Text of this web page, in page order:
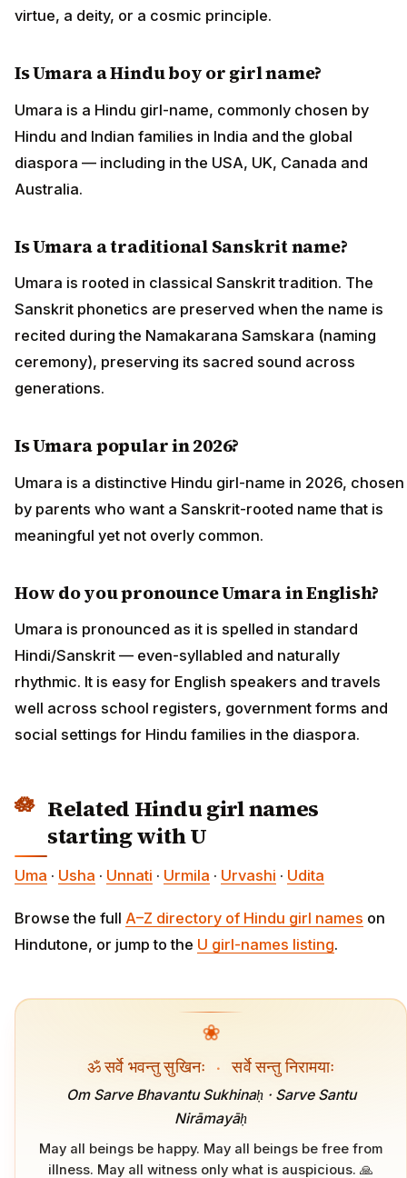
virtue, a deity, or a cosmic principle.
Is Umara a Hindu boy or girl name?
Umara is a Hindu girl-name, commonly chosen by
Hindu and Indian families in India and the global
diaspora — including in the USA, UK, Canada and
Australia.
Is Umara a traditional Sanskrit name?
Umara is rooted in classical Sanskrit tradition. The
Sanskrit phonetics are preserved when the name is
recited during the Namakarana Samskara (naming
ceremony), preserving its sacred sound across
generations.
Is Umara popular in 2026?
Umara is a distinctive Hindu girl-name in 2026, chosen
by parents who want a Sanskrit-rooted name that is
meaningful yet not overly common.
How do you pronounce Umara in English?
Umara is pronounced as it is spelled in standard
Hindi/Sanskrit — even-syllabled and naturally
rhythmic. It is easy for English speakers and travels
well across school registers, government forms and
social settings for Hindu families in the diaspora.
Related Hindu girl names
starting with U
Uma · Usha · Unnati · Urmila · Urvashi · Udita
Browse the full A–Z directory of Hindu girl names on
Hindutone, or jump to the U girl-names listing.
❀
ॐ सर्वे भवन्तु सुखिनः · सर्वे सन्तु निरामयाः
Om Sarve Bhavantu Sukhinaḥ · Sarve Santu
Nirāmayāḥ
May all beings be happy. May all beings be free from
illness. May all witness only what is auspicious. 🙏